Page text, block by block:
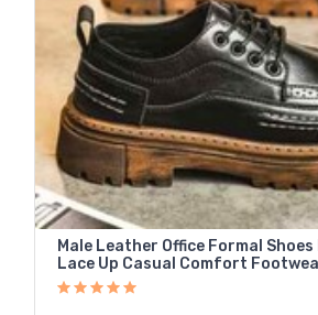
Male Leather Office Formal
Lace Up Casual Comfort